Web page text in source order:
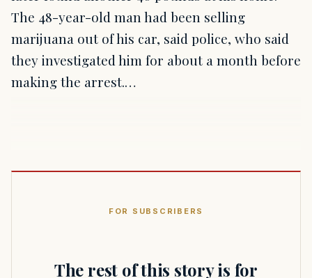
The 48-year-old man had been selling
marijuana out of his car, said police, who said
they investigated him for about a month before
making the arrest.…
FOR SUBSCRIBERS
The rest of this story is for